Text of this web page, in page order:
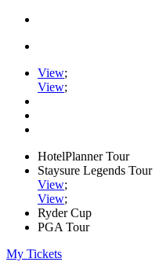
View;
View;
HotelPlanner Tour
Staysure Legends Tour
View;
View;
Ryder Cup
PGA Tour
My Tickets